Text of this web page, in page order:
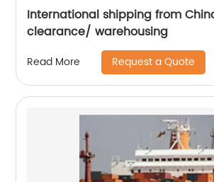
International shipping from
clearance/ warehousing
Read More Request a Quote